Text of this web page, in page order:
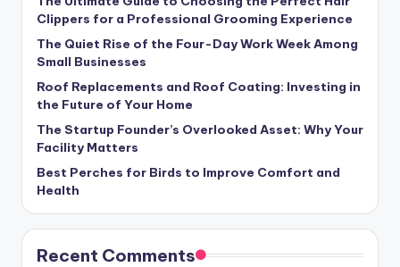
Clippers for a Professional Grooming Experience
The Quiet Rise of the Four-Day Work Week Among
Small Businesses
Roof Replacements and Roof Coating: Investing in
the Future of Your Home
The Startup Founder’s Overlooked Asset: Why Your
Facility Matters
Best Perches for Birds to Improve Comfort and
Health
Recent Comments